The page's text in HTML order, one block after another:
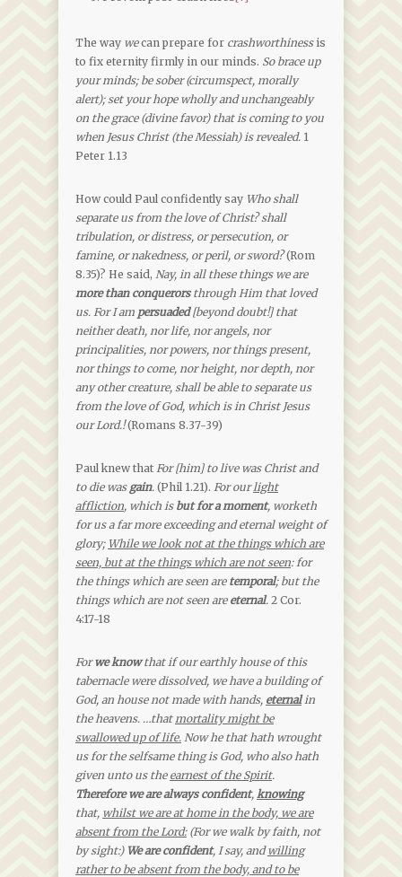
The way wecan prepare for crashworthiness is
to fix eternity firmly in our minds. So brace up
your minds; be sober (circumspect, morally
alert); set your hope wholly and unchangeably
on the grace (divine favor) that is coming to you
when Jesus Christ (the Messiah) is revealed. 1
Peter 1.13
How could Paul confidently say Who shall
separate us from the love of Christ? shall
tribulation, or distress, or persecution, or
famine, or nakedness, or peril, or sword?(Rom
8.35)? He said, Nay, in all these things we are
more than conquerors through Him that loved
us. For I am persuaded[beyond doubt!] that
neither death, nor life, nor angels, nor
principalities, nor powers, nor things present,
nor things to come, nor height, nor depth, nor
any other creature, shall be able to separate us
from the love of God, which is in Christ Jesus
our Lord.!(Romans 8.37-39)
Paul knew that For [him] to live was Christ and
to die was gain. (Phil 1.21). For ourlight
affliction, which is but for a moment, worketh
for us a far more exceeding and eternal weight of
glory; While we look not at the things which are
seen, but at the things which are not seen: for
the things which are seen are temporal; but the
things which are not seen are eternal. 2 Cor.
4:17-18
Forwe knowthat if our earthly house of this
tabernacle were dissolved, we have a building of
God, an house not made with hands, eternalin
the heavens. …thatmortality might be
swallowed up of life. Now he that hath wrought
us for the selfsame thing is God, who also hath
given unto us the earnest of the Spirit.
Therefore we are always confident, knowing
that, whilst we are at home in the body, we are
absent from the Lord:(For we walk by faith, not
by sight:) We are confident, I say, andwilling
rather to be absent from the body, and to be